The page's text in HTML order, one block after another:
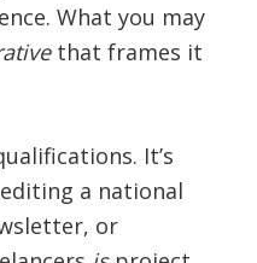
What you may
that frames it
It’s
a national
or